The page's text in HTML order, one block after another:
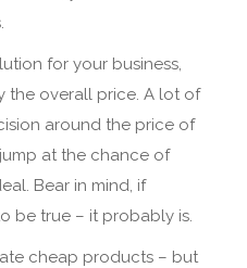
for your business,
the overall price. A lot of
around the price of
at the chance of
Bear in mind, if
be true – it probably is.
cheap products – but